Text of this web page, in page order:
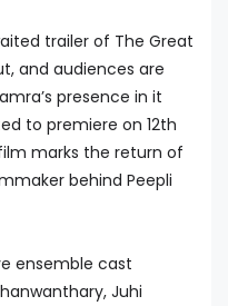
trailer of The Great
and audiences are
presence in it
to premiere on 12th
marks the return of
behind Peepli
ensemble cast
Juhi